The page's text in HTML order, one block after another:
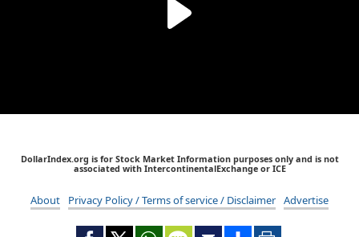
DollarIndex.org is for Stock Market Information purposes only and is not
associated with IntercontinentalExchange or ICE
About Privacy Policy / Terms of service / Disclaimer Advertise